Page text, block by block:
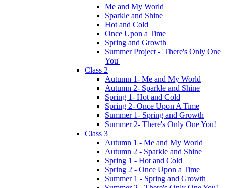
Me and My World
Sparkle and Shine
Hot and Cold
Once Upon a Time
Spring and Growth
Summer Project - 'There's Only One
You'
Class 2
Autumn 1- Me and My World
Autumn 2- Sparkle and Shine
Spring 1- Hot and Cold
Spring 2- Once Upon A Time
Summer 1- Spring and Growth
Summer 2- There's Only One You!
Class 3
Autumn 1 - Me and My World
Autumn 2 - Sparkle and Shine
Spring 1 - Hot and Cold
Spring 2 - Once Upon a Time
Summer 1 - Spring and Growth